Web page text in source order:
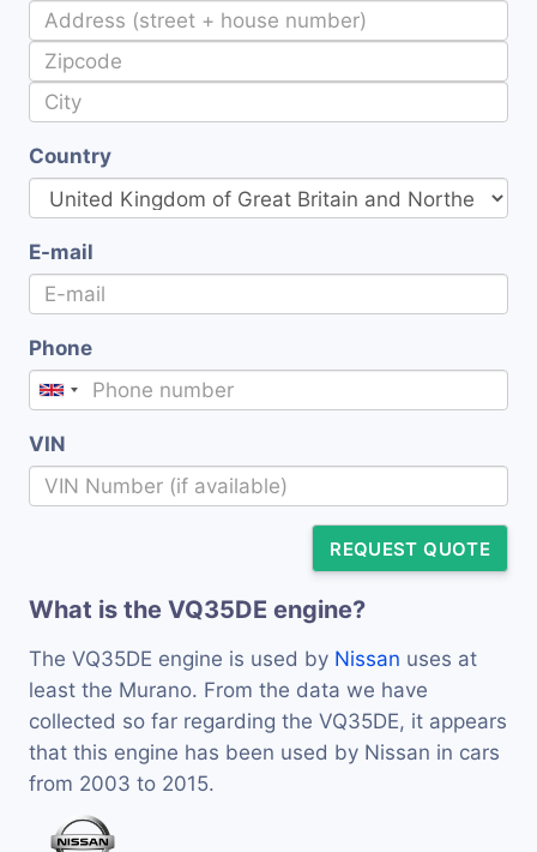
Country
E-mail
Phone
VIN
REQUEST QUOTE
What is the VQ35DE engine?
The VQ35DE engine is used by Nissan uses at
least the Murano. From the data we have
collected so far regarding the VQ35DE, it appears
that this engine has been used by Nissan in cars
from 2003 to 2015.